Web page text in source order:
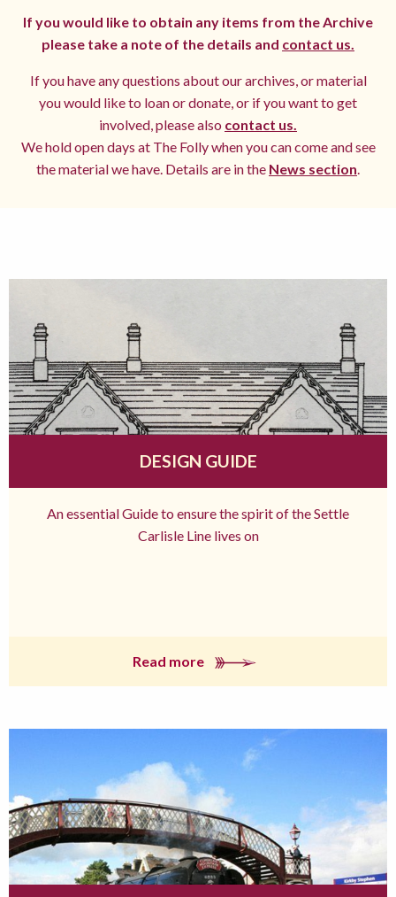
If you would like to obtain any items from the Archive
please take a note of the details and contact us.
If you have any questions about our archives, or material
you would like to loan or donate, or if you want to get
involved, please also contact us.
We hold open days at The Folly when you can come and see
the material we have. Details are in the News section.
DESIGN GUIDE
An essential Guide to ensure the spirit of the Settle
Carlisle Line lives on
Read more